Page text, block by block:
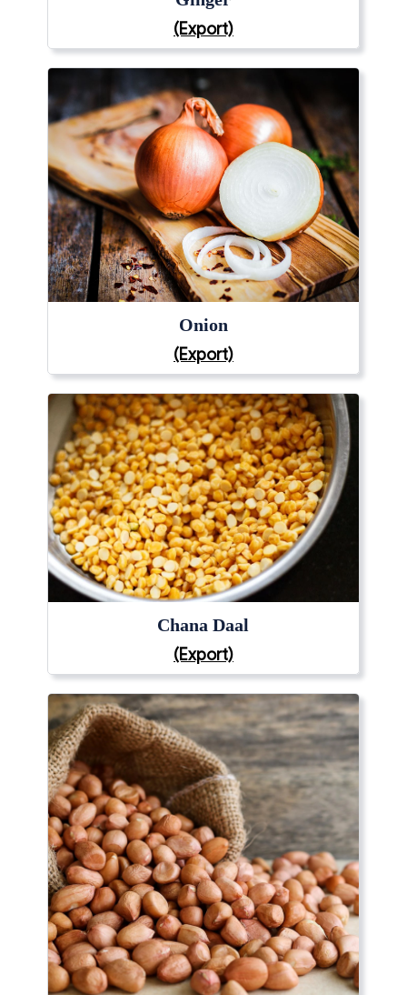
(Export)
Onion
(Export)
Chana Daal
(Export)